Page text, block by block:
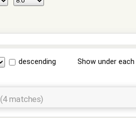
descending Show under
(4 matches)